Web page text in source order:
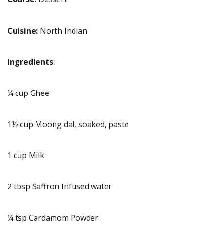
Cuisine: North Indian
Ingredients:
¼ cup Ghee
1½ cup Moong dal, soaked, paste
1 cup Milk
2 tbsp Saffron Infused water
¼ tsp Cardamom Powder